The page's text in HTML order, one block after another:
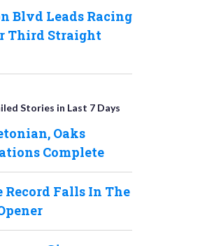
Blvd Leads Racing
Third Straight
Stories in Last 7 Days
Oaks
Complete
Record Falls In The